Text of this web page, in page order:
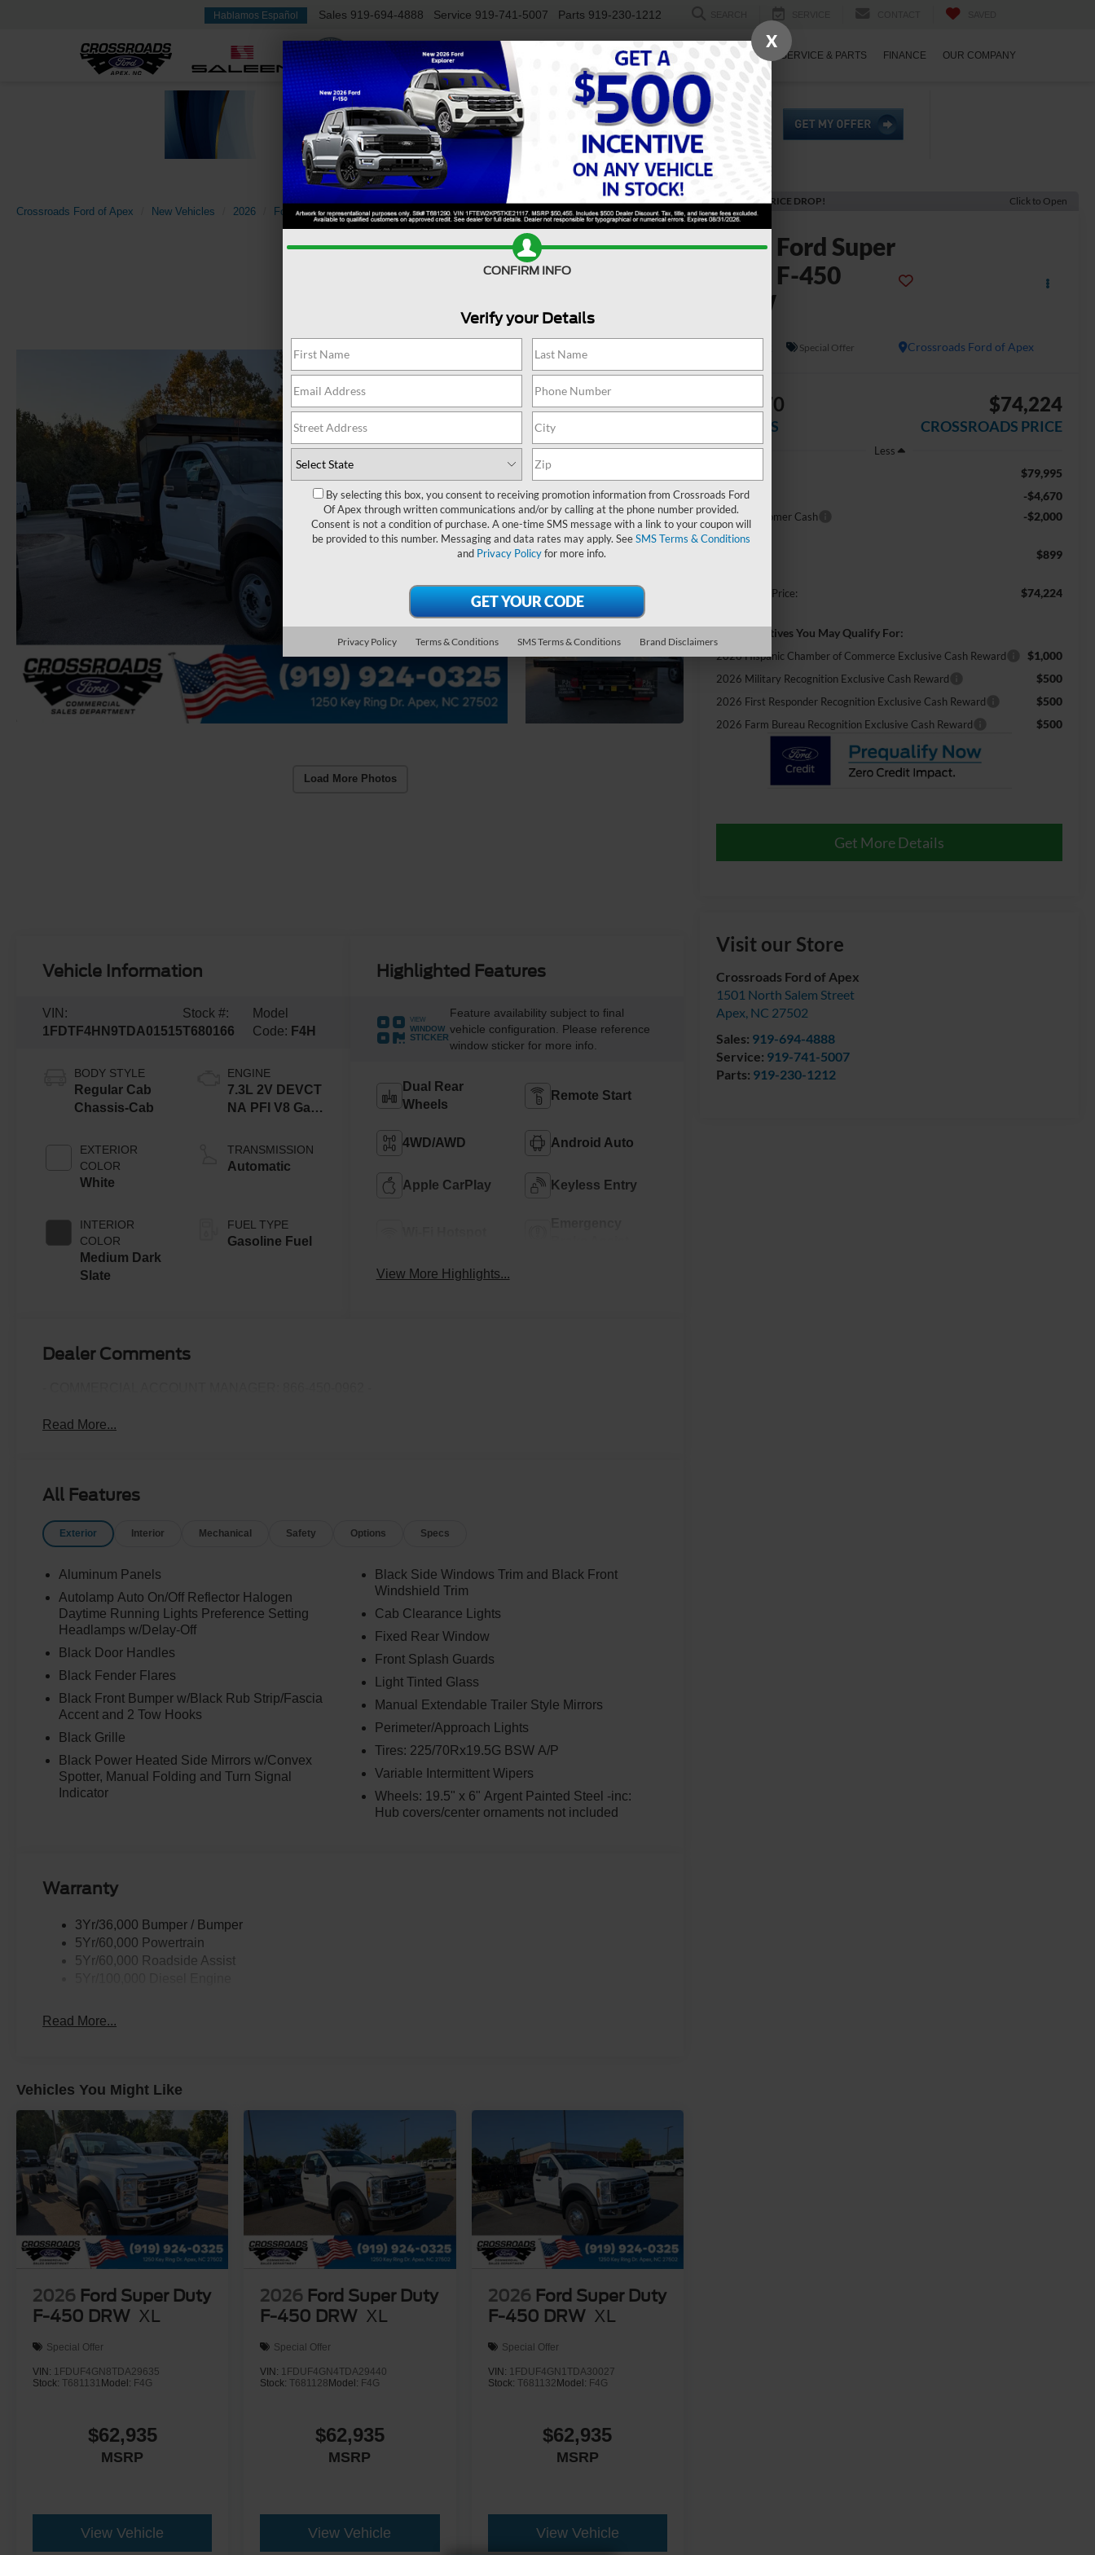
Hablamos Español Sales 919-694-4888 Service 919-741-5007 Parts 919-230-1212
NEW USED WORK TRUCKS SPECIALS SERVICE & PARTS FINANCE OUR COMPANY
Crossroads Ford of Apex New Vehicles 2026 Ford Super Duty F-450 DRW XL Confirm Availability
Load More Photos
RECENT PRICE DROP! Click to Open
2026 Ford Super
Duty F-450
DRW
Crossroads Ford of Apex
Special Offer
-$6,670
SAVINGS
$74,224
CROSSROADS PRICE
Less
$79,995
Discount -$4,670
Retail Customer Cash -$2,000
$899
Crossroads Price: $74,224
Add. Incentives You May Qualify For:
2026 Hispanic Chamber of Commerce Exclusive Cash Reward $1,000
2026 Military Recognition Exclusive Cash Reward $500
2026 First Responder Recognition Exclusive Cash Reward $500
2026 Farm Bureau Recognition Exclusive Cash Reward $500
Get More Details
Visit our Store
Crossroads Ford of Apex
1501 North Salem Street
Apex, NC 27502
Sales: 919-694-4888
Service: 919-741-5007
Parts: 919-230-1212
Vehicle Information
VIN:
1FDTF4HN9TDA01515
Stock #:
T680166
Model
Code: F4H
BODY STYLE
Regular Cab
Chassis-Cab
EXTERIOR
COLOR
White
INTERIOR
COLOR
Medium Dark
Slate
ENGINE
7.3L 2V DEVCT
NA PFI V8 Gas
TRANSMISSION
Automatic
FUEL TYPE
Gasoline Fuel
Highlighted Features
VIEW
WINDOW
STICKER
Feature availability subject to final
vehicle configuration. Please reference
window sticker for more info.
Dual Rear
Wheels
Remote Start
4WD/AWD Android Auto
Apple CarPlay Keyless Entry
View More Highlights...
Dealer Comments
Read More...
All Features
Exterior Interior Mechanical Safety Options Specs
Aluminum Panels
Autolamp Auto On/Off Reflector Halogen
Daytime Running Lights Preference Setting
Headlamps w/Delay-Off
Black Door Handles
Black Fender Flares
Black Front Bumper w/Black Rub Strip/Fascia
Accent and 2 Tow Hooks
Black Grille
Black Power Heated Side Mirrors w/Convex
Spotter, Manual Folding and Turn Signal
Indicator
Black Side Windows Trim and Black Front
Windshield Trim
Cab Clearance Lights
Fixed Rear Window
Front Splash Guards
Light Tinted Glass
Manual Extendable Trailer Style Mirrors
Perimeter/Approach Lights
Tires: 225/70Rx19.5G BSW A/P
Variable Intermittent Wipers
Wheels: 19.5" x 6" Argent Painted Steel -inc:
Hub covers/center ornaments not included
Warranty
3Yr/36,000 Bumper / Bumper
5Yr/60,000 Powertrain
5Yr/60,000 Roadside Assist
Read More...
Vehicles You Might Like
2026 Ford Super Duty
F-450 DRW XL
Special Offer
VIN: 1FDUF4GN8TDA29635
Stock: T681131 Model: F4G
$62,935
MSRP
View Vehicle
2026 Ford Super Duty
F-450 DRW XL
Special Offer
VIN: 1FDUF4GN4TDA29440
Stock:T681128 Model: F4G
$62,935
MSRP
View Vehicle
2026 Ford Super Duty
F-450 DRW XL
Special Offer
VIN: 1FDUF4GN1TDA30027
Stock: T681132 Model: F4G
$62,935
MSRP
View Vehicle
X
CONFIRM INFO
Verify your Details
By selecting this box, you consent to receiving promotion information from Crossroads Ford
Of Apex through written communications and/or by calling at the phone number provided.
Consent is not a condition of purchase. A one-time SMS message with a link to your coupon will
be provided to this number. Messaging and data rates may apply. SeeSMS Terms & Conditions
and Privacy Policyfor more info.
Privacy Policy Terms & Conditions SMS Terms & Conditions Brand Disclaimers